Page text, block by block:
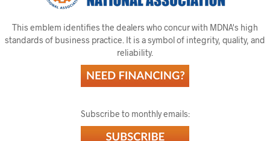
This emblem identifies the dealers who concur with MDNA's high
standards of business practice. It is a symbol of integrity, quality, and
reliability.
Subscribe to monthly emails: